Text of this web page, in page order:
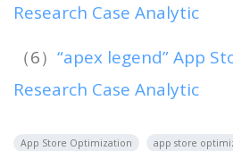
Research Case Analytic
（6） “apex legend” App
Research Case Analytic
App Store Optimization app store